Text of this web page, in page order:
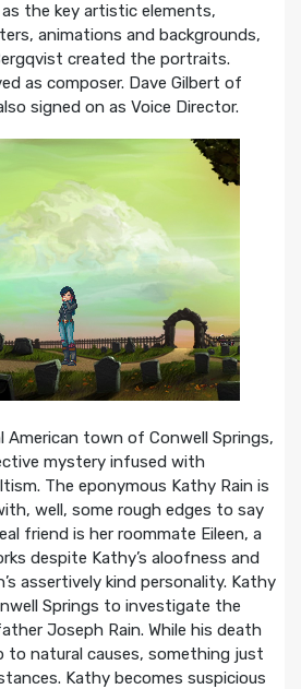
as the key artistic elements,
animations and backgrounds,
created the portraits.
as composer. Dave Gilbert of
signed on as Voice Director.
American town of Conwell Springs,
mystery infused with
The eponymous Kathy Rain is
well, some rough edges to say
friend is her roommate Eileen, a
despite Kathy’s aloofness and
assertively kind personality. Kathy
Springs to investigate the
Joseph Rain. While his death
to natural causes, something just
Kathy becomes suspicious